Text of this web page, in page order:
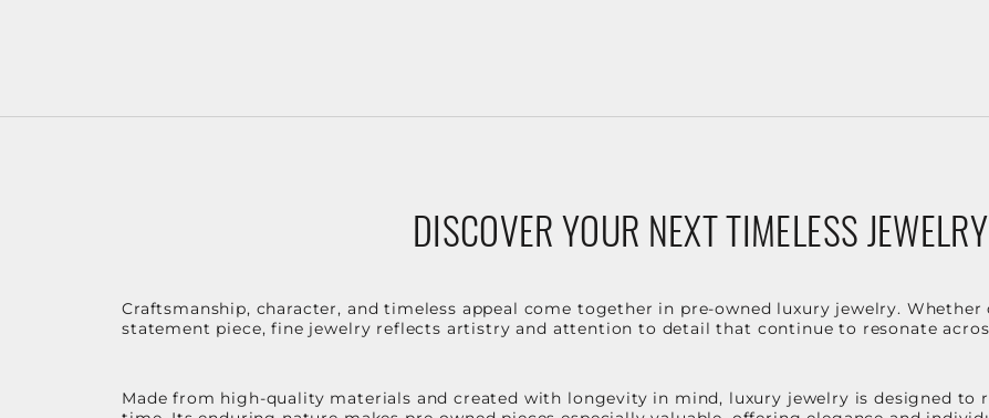
DISCOVER YOUR NEXT TIMELESS
Craftsmanship, character, and timeless appeal come together in pre-owned luxury jewelry. Whether
statement piece, fine jewelry reflects artistry and attention to detail that continue to resonate
Made from high-quality materials and created with longevity in mind, luxury jewelry is designed to